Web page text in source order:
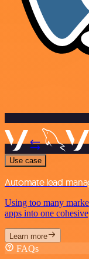
Use case
Automate lead
Using too many
apps into one
Learn more
FAQs